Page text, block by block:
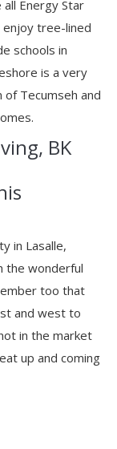
Energy Star
tree-lined
schools in
is a very
Tecumseh and
BK
in Lasalle,
the wonderful
too that
and west to
in the market
up and coming